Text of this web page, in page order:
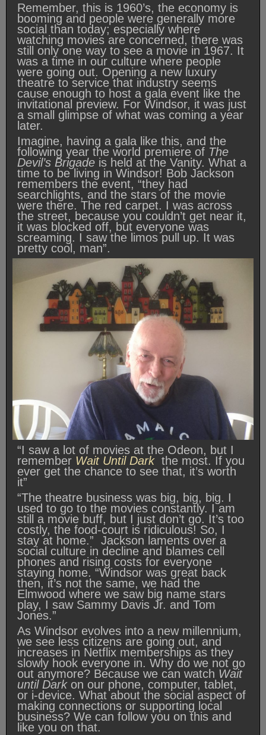
Remember, this is 1960’s, the economy is
booming and people were generally more
social than today; especially where
watching movies are concerned, there was
still only one way to see a movie in 1967. It
was a time in our culture where people
were going out. Opening a new luxury
theatre to service that industry seems
cause enough to host a gala event like the
invitational preview. For Windsor, it was just
a small glimpse of what was coming a year
later.
Imagine, having a gala like this, and the
following year the world premiere of The
Devil’s Brigade is held at the Vanity. What a
time to be living in Windsor! Bob Jackson
remembers the event, “they had
searchlights, and the stars of the movie
were there. The red carpet. I was across
the street, because you couldn’t get near it,
it was blocked off, but everyone was
screaming. I saw the limos pull up. It was
pretty cool, man”.
“I saw a lot of movies at the Odeon, but I
remember Wait Until Dark the most. If you
ever get the chance to see that, it’s worth
it”
“The theatre business was big, big, big. I
used to go to the movies constantly. I am
still a movie buff, but I just don’t go. It’s too
costly, the food-court is ridiculous! So, I
stay at home.” Jackson laments over a
social culture in decline and blames cell
phones and rising costs for everyone
staying home. “Windsor was great back
then, it’s not the same, we had the
Elmwood where we saw big name stars
play, I saw Sammy Davis Jr. and Tom
Jones.”
As Windsor evolves into a new millennium,
we see less citizens are going out, and
increases in Netflix memberships as they
slowly hook everyone in. Why do we not go
out anymore? Because we can watch Wait
until Darkon our phone, computer, tablet,
or i-device. What about the social aspect of
making connections or supporting local
business? We can follow you on this and
like you on that.